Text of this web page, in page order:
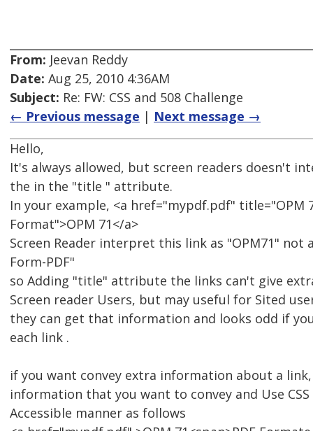
From: Jeevan Reddy
Date: Aug 25, 2010 4:36AM
Subject: Re: FW: CSS and 508 Challenge
← Previous message | Next message →
Hello,
It's always allowed, but screen readers doesn't
the in the "title " attribute.
In your example, <a href="mypdf.pdf" title="OPM
Format">OPM 71</a>
Screen Reader interpret this link as "OPM71" not
Form-PDF"
so Adding "title" attribute the links can't give
Screen reader Users, but may useful for Sited
they can get that information and looks odd if
each link .
if you want convey extra information about a
information that you want to convey and Use
Accessible manner as follows